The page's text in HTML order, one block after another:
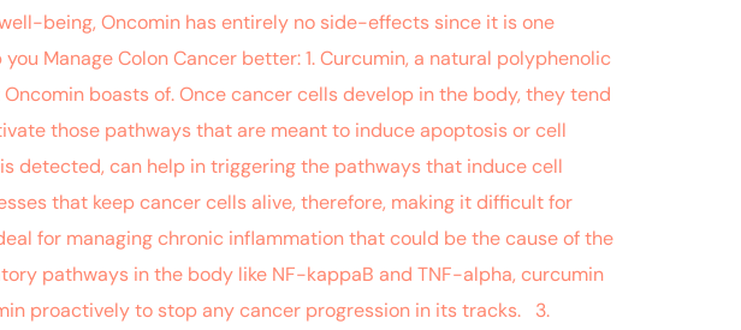
being, Oncomin has entirely no side-effects since it is one
Manage Colon Cancer better: 1. Curcumin, a natural polyphenolic
boasts of. Once cancer cells develop in the body, they tend
those pathways that are meant to induce apoptosis or cell
detected, can help in triggering the pathways that induce cell
that keep cancer cells alive, therefore, making it difficult for
for managing chronic inflammation that could be the cause of the
pathways in the body like NF-kappaB and TNF-alpha, curcumin
proactively to stop any cancer progression in its tracks. 3.